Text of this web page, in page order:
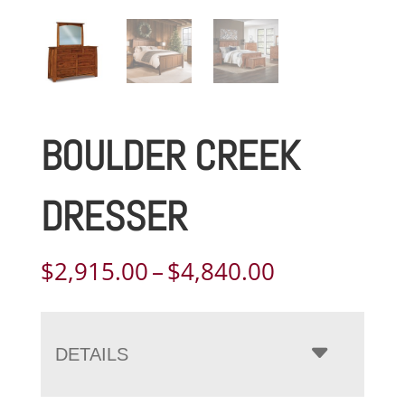
BOULDER CREEK
DRESSER
$2,915.00–$4,840.00Price
through
$4,840.00
DETAILS